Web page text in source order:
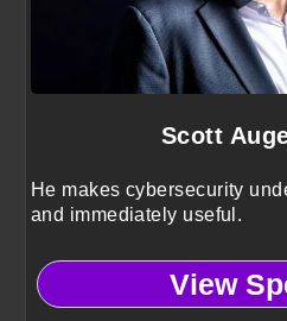
Scott
He makes cybersecurity
and immediately useful.
View